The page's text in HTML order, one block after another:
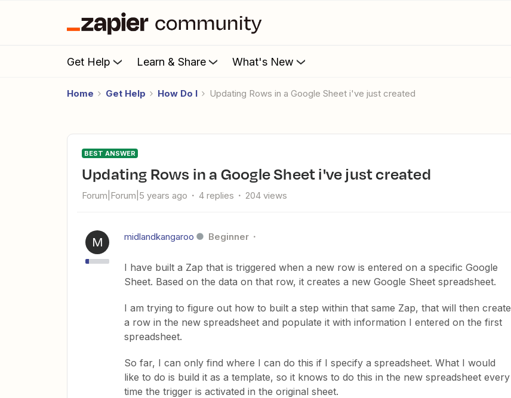
Get Help Learn & Share What's New
Home Get Help How Do I Updating Rows in a Google Sheet i've just created
BEST ANSWER
Updating Rows in a Google Sheet i've just created
Forum|Forum|5 years ago 4 replies 204 views
M midlandkangaroo Beginner
I have built a Zap that is triggered when a new row is entered on a specific Google
Sheet. Based on the data on that row, it creates a new Google Sheet spreadsheet.
I am trying to figure out how to built a step within that same Zap, that will then create
a row in the new spreadsheet and populate it with information I entered on the first
spreadsheet.
So far, I can only find where I can do this if I specify a spreadsheet. What I would
like to do is build it as a template, so it knows to do this in the new spreadsheet every
time the trigger is activated in the original sheet.